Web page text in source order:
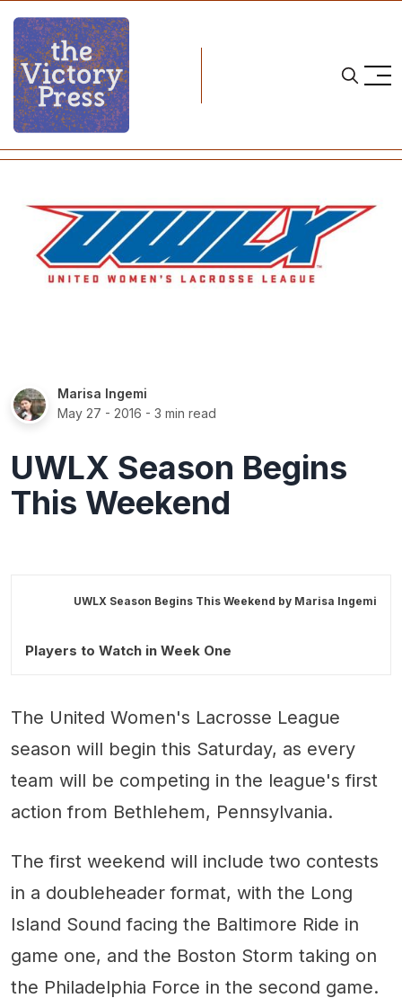
Home lacrosse
Marisa Ingemi
May 27 - 2016 - 3 min read
UWLX Season Begins
This Weekend
UWLX Season Begins This Weekend by Marisa Ingemi
Players to Watch in Week One
The United Women's Lacrosse League
season will begin this Saturday, as every
team will be competing in the league's first
action from Bethlehem, Pennsylvania.
The first weekend will include two contests
in a doubleheader format, with the Long
Island Sound facing the Baltimore Ride in
game one, and the Boston Storm taking on
the Philadelphia Force in the second game.